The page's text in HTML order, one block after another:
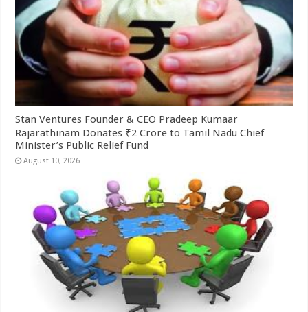
Stan Ventures Founder & CEO Pradeep Kumaar
Rajarathinam Donates ₹2 Crore to Tamil Nadu Chief
Minister’s Public Relief Fund
August 10, 2026